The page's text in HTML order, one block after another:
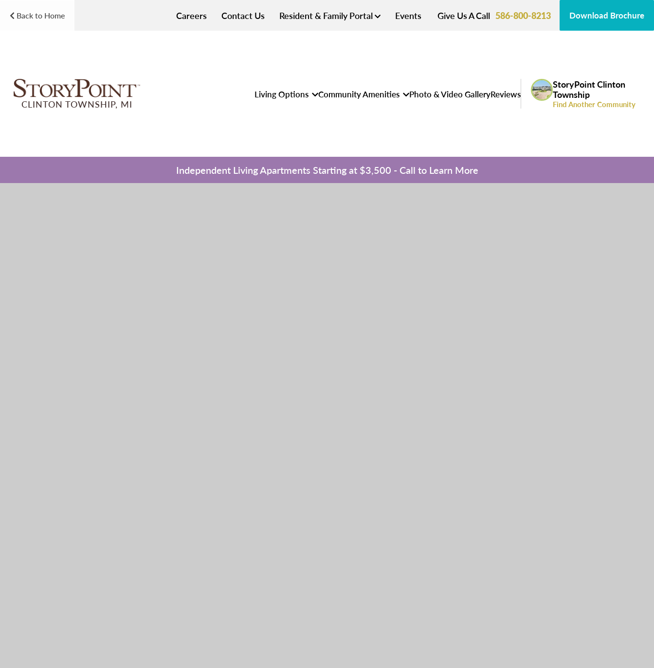
Back to Home Careers Contact Us Resident & Family Portal Events Give Us A Call 586-800-8213 Download Brochure
CLINTON TOWNSHIP, MI
Living Options Community Amenities Photo & Video GalleryReviews
StoryPoint Clinton
Township
Find Another Community
Independent Living Apartments Starting at $3,500 - Call to Learn More